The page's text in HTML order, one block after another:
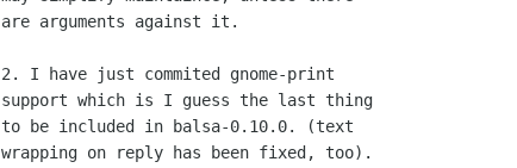
are arguments against it.
2. I have just commited gnome-print
support which is I guess the last thing
to be included in balsa-0.10.0. (text
wrapping on reply has been fixed, too).